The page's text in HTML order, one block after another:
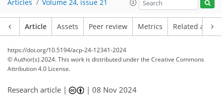
Articles Volume 24, issue 21
Article Assets Peer review Metrics Related
https://doi.org/10.5194/acp-24-12341-2024
© Author(s) 2024. This work is distributed underthe Creative Commons
Attribution 4.0 License.
Research article | |08 Nov 2024